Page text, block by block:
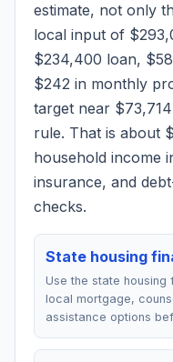
estimate, not only
local input of
$234,400 loan,
$242 in monthly
target near $73,714
rule. That is about
household income
insurance, and
checks.
State housing
Use the state
local mortgage,
assistance options